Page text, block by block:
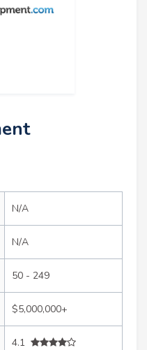
N/A
N/A
50 - 249
$5,000,000+
4.1